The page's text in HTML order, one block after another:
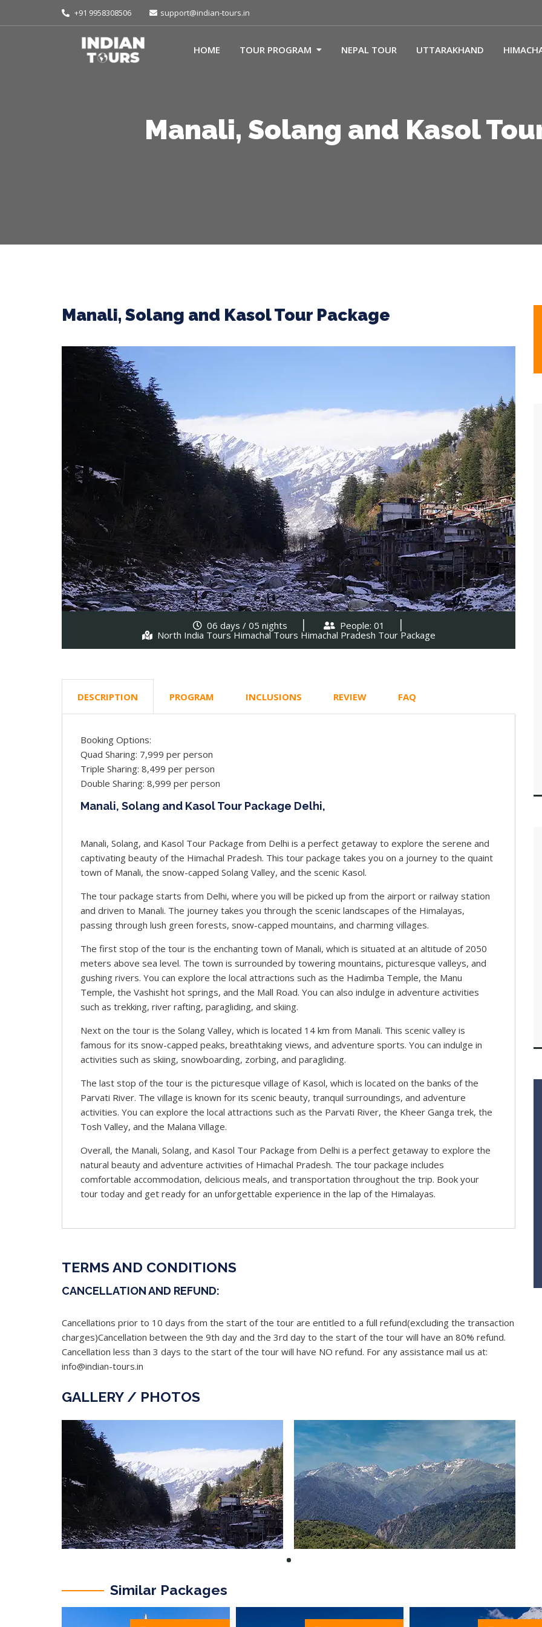
+91 9958308506 support@indian-tours.in
HOME TOUR PROGRAM NEPAL TOUR UTTARAKHAND
Manali, Solang and Kasol
Manali, Solang and Kasol Tour Package
06 days / 05 nights
People: 01
North India Tours Himachal Tours Himachal Pradesh Tour Package
DESCRIPTION PROGRAM INCLUSIONS REVIEW FAQ
Booking Options:
Quad Sharing: 7,999 per person
Triple Sharing: 8,499 per person
Double Sharing: 8,999 per person
Manali, Solang and Kasol Tour Package Delhi,
Manali, Solang, and Kasol Tour Package from Delhi is a perfect getaway to explore the serene and
captivating beauty of the Himachal Pradesh. This tour package takes you on a journey to the quaint
town of Manali, the snow-capped Solang Valley, and the scenic Kasol.
The tour package starts from Delhi, where you will be picked up from the airport or railway station
and driven to Manali. The journey takes you through the scenic landscapes of the Himalayas,
passing through lush green forests, snow-capped mountains, and charming villages.
The first stop of the tour is the enchanting town of Manali, which is situated at an altitude of 2050
meters above sea level. The town is surrounded by towering mountains, picturesque valleys, and
gushing rivers. You can explore the local attractions such as the Hadimba Temple, the Manu
Temple, the Vashisht hot springs, and the Mall Road. You can also indulge in adventure activities
such as trekking, river rafting, paragliding, and skiing.
Next on the tour is the Solang Valley, which is located 14 km from Manali. This scenic valley is
famous for its snow-capped peaks, breathtaking views, and adventure sports. You can indulge in
activities such as skiing, snowboarding, zorbing, and paragliding.
The last stop of the tour is the picturesque village of Kasol, which is located on the banks of the
Parvati River. The village is known for its scenic beauty, tranquil surroundings, and adventure
activities. You can explore the local attractions such as the Parvati River, the Kheer Ganga trek, the
Tosh Valley, and the Malana Village.
Overall, the Manali, Solang, and Kasol Tour Package from Delhi is a perfect getaway to explore the
natural beauty and adventure activities of Himachal Pradesh. The tour package includes
comfortable accommodation, delicious meals, and transportation throughout the trip. Book your
tour today and get ready for an unforgettable experience in the lap of the Himalayas.
TERMS AND CONDITIONS
CANCELLATION AND REFUND:
Cancellations prior to 10 days from the start of the tour are entitled to a full refund(excluding the transaction
charges)Cancellation between the 9th day and the 3rd day to the start of the tour will have an 80% refund.
Cancellation less than 3 days to the start of the tour will have NO refund. For any assistance mail us at:
info@indian-tours.in
GALLERY / PHOTOS
Similar Packages